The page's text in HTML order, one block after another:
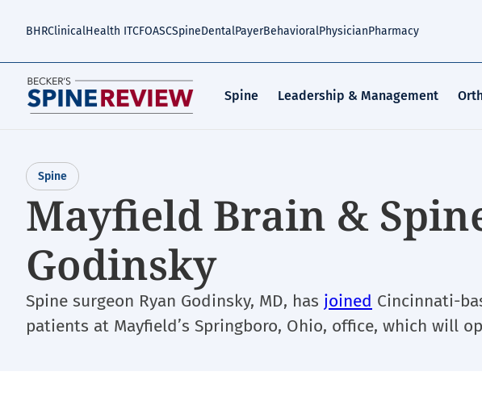
BHRClinicalHealth ITCFOASCSpineDentalPayerBehavioralPhysicianPharmacy
Spine Leadership & Management
Spine
Mayfield Brain &
Godinsky
Spine surgeon Ryan Godinsky, MD, has joined Cincinnati-
patients at Mayfield’s Springboro, Ohio, office, which will